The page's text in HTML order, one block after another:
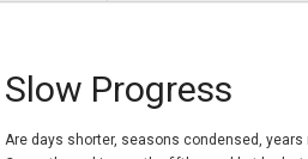
Slow Progress
Are days shorter, seasons condensed,